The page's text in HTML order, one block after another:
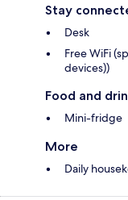
Stay
Desk
Free WiFi
devices))
Food and
Mini-fridge
More
Daily